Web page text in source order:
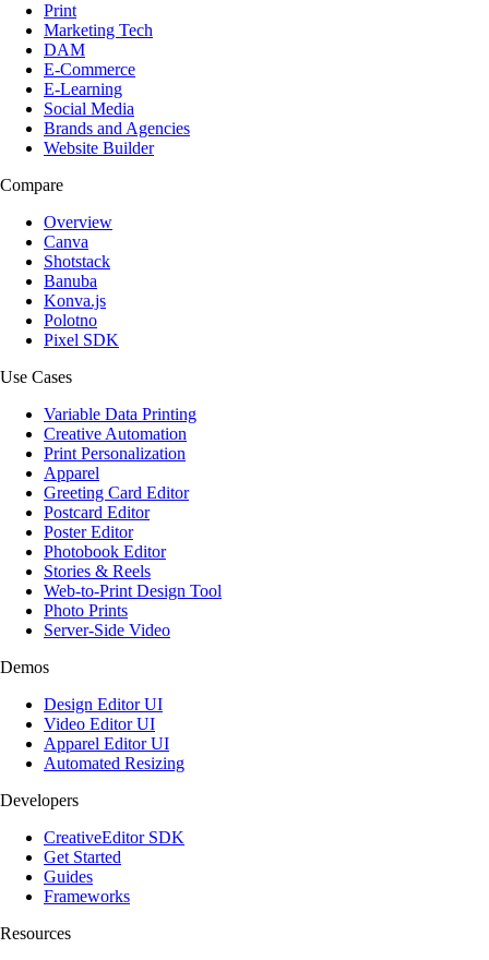
Print
Marketing Tech
DAM
E-Commerce
E-Learning
Social Media
Brands and Agencies
Website Builder
Compare
Overview
Canva
Shotstack
Banuba
Konva.js
Polotno
Pixel SDK
Use Cases
Variable Data Printing
Creative Automation
Print Personalization
Apparel
Greeting Card Editor
Postcard Editor
Poster Editor
Photobook Editor
Stories & Reels
Web-to-Print Design Tool
Photo Prints
Server-Side Video
Demos
Design Editor UI
Video Editor UI
Apparel Editor UI
Automated Resizing
Developers
CreativeEditor SDK
Get Started
Guides
Frameworks
Resources